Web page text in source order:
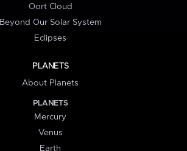
Oort Cloud
Beyond Our Solar System
Eclipses
PLANETS
About Planets
PLANETS
Mercury
Venus
Earth